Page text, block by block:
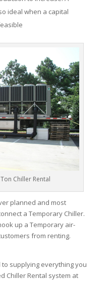
ideal when a capital
Chiller Rental
planned and most
a Temporary Chiller.
up a Temporary air-
from renting.
supplying everything you
Chiller Rental system at